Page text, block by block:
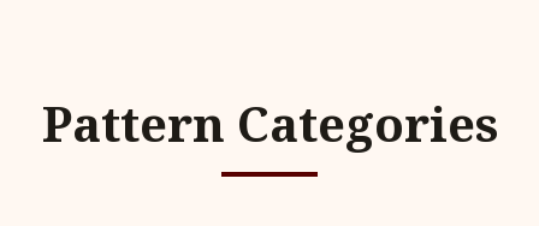
Pattern Categories